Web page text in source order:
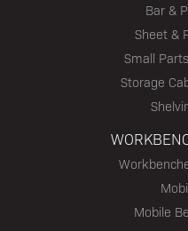
Bar &
Sheet &
Small
Storage
Mobile